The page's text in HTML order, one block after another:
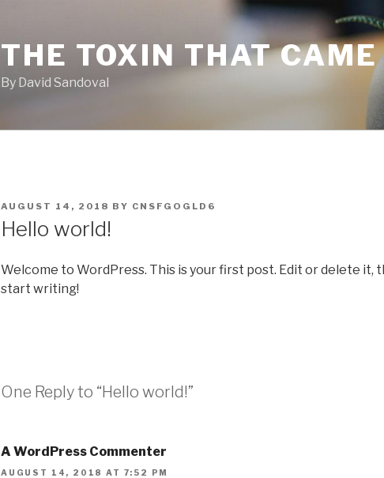
THE TOXIN THAT
By David Sandoval
POSTED
ON
AUGUST 14, 2018 BY CNSFGOGLD6
Hello world!
Welcome to WordPress. This is your first post. Edit or delete it,
start writing!
One Reply to “Hello world!”
A WordPress Commenter
AUGUST 14, 2018 AT 7:52 PM